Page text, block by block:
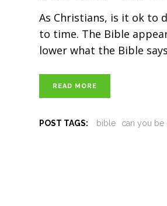
As Christians, is it ok to
to time. The Bible
lower what the Bible says
READ MORE
POST TAGS: bible can you be